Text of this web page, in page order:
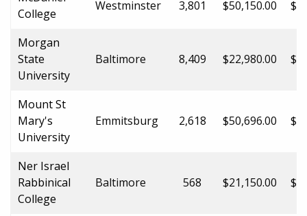
College
Westminster 3,801 $50,150.00
Morgan
State
University
Baltimore 8,409 $22,980.00
Mount St
Mary's
University
Emmitsburg 2,618 $50,696.00
Ner Israel
Rabbinical
College
Baltimore 568 $21,150.00